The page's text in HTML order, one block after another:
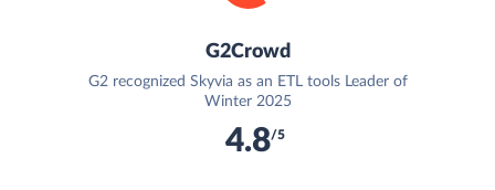
G2Crowd
G2 recognized Skyvia as an ETL tools Leader of
Winter 2025
4.8/5